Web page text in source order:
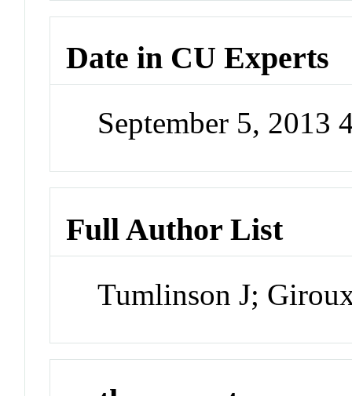
Date in CU Experts
September 5, 2013
Full Author List
Tumlinson J;